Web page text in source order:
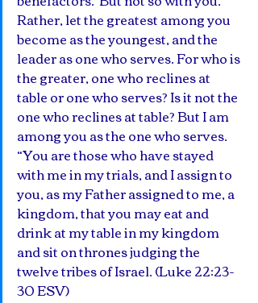
Rather, let the greatest among you
become as the youngest, and the
leader as one who serves. For who is
the greater, one who reclines at
table or one who serves? Is it not the
one who reclines at table? But I am
among you as the one who serves.
“You are those who have stayed
with me in my trials, and I assign to
you, as my Father assigned to me, a
kingdom, that you may eat and
drink at my table in my kingdom
and sit on thrones judging the
twelve tribes of Israel. (Luke 22:23-
30 ESV)